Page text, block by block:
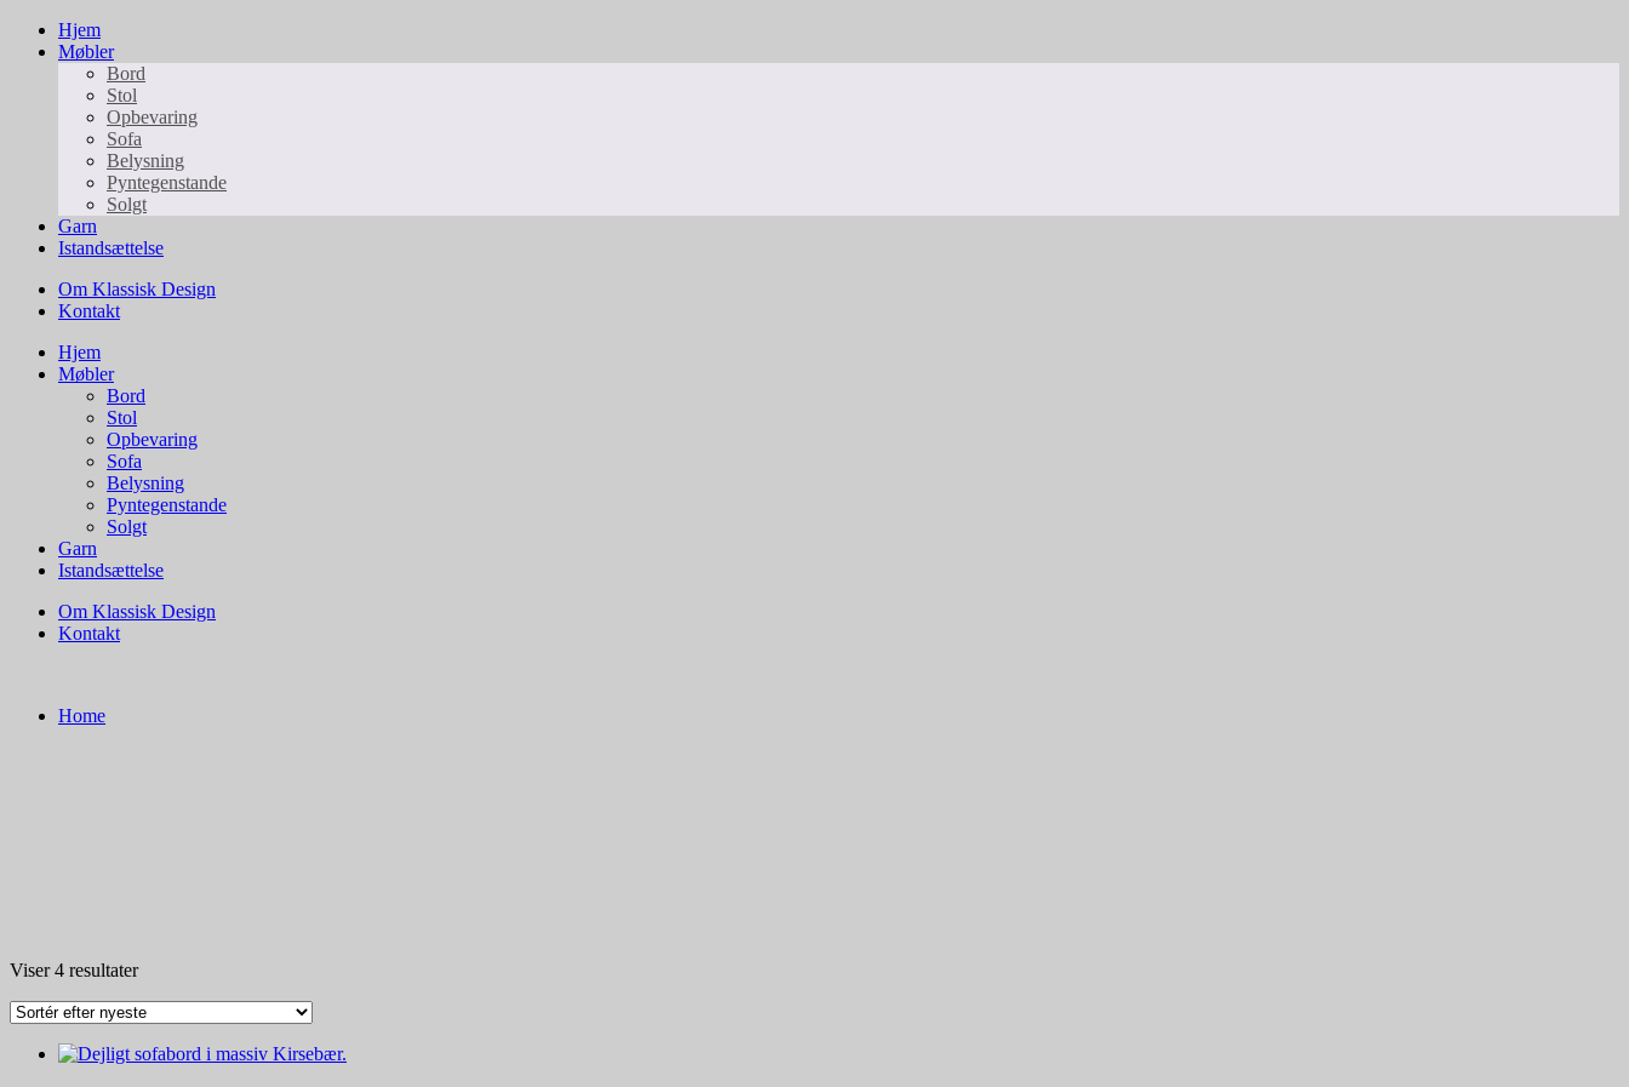
Hjem
Møbler
Bord
Stol
Opbevaring
Sofa
Belysning
Pyntegenstande
Solgt
Garn
Istandsættelse
Om Klassisk Design
Kontakt
Hjem
Møbler
Bord
Stol
Opbevaring
Sofa
Belysning
Pyntegenstande
Solgt
Garn
Istandsættelse
Om Klassisk Design
Kontakt
Home
Viser 4 resultaterSorteret
seneste